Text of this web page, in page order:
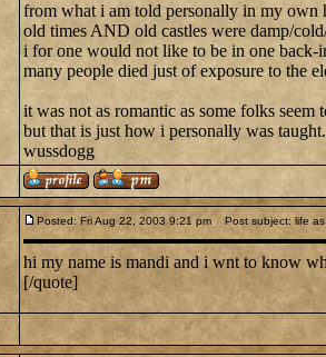
from what i am told personally in my
old times AND old castles were damp/
i for one would not like to be in one back-
many people died just of exposure to the
it was not as romantic as some folks seem
but that is just how i personally was taught.
wussdogg
Posted: Fri Aug 22, 2003 9:21 pm Post subject: life
hi my name is mandi and i wnt to know
[/quote]